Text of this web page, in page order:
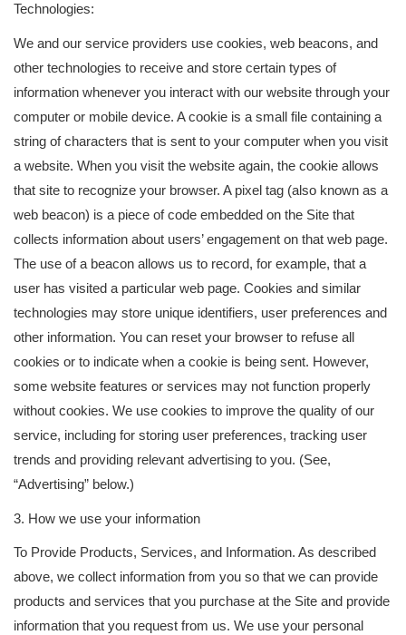
Technologies:
We and our service providers use cookies, web beacons, and
other technologies to receive and store certain types of
information whenever you interact with our website through your
computer or mobile device. A cookie is a small file containing a
string of characters that is sent to your computer when you visit
a website. When you visit the website again, the cookie allows
that site to recognize your browser. A pixel tag (also known as a
web beacon) is a piece of code embedded on the Site that
collects information about users’ engagement on that web page.
The use of a beacon allows us to record, for example, that a
user has visited a particular web page. Cookies and similar
technologies may store unique identifiers, user preferences and
other information. You can reset your browser to refuse all
cookies or to indicate when a cookie is being sent. However,
some website features or services may not function properly
without cookies. We use cookies to improve the quality of our
service, including for storing user preferences, tracking user
trends and providing relevant advertising to you. (See,
“Advertising” below.)
3. How we use your information
To Provide Products, Services, and Information. As described
above, we collect information from you so that we can provide
products and services that you purchase at the Site and provide
information that you request from us. We use your personal